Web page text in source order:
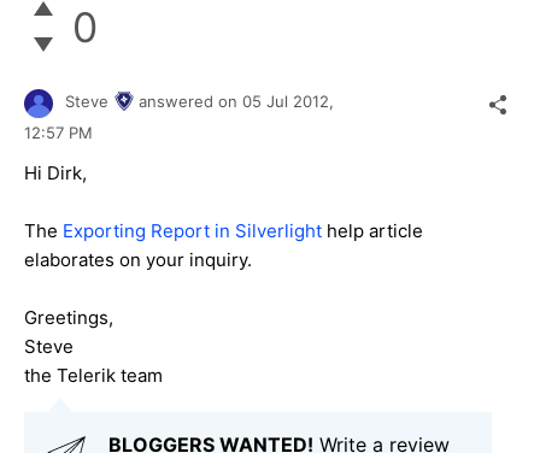
0
Steve answered on 05 Jul 2012,
12:57 PM
Hi Dirk,
The Exporting Report in Silverlight help article
elaborates on your inquiry.
Greetings,
Steve
the Telerik team
BLOGGERS WANTED! Write a review